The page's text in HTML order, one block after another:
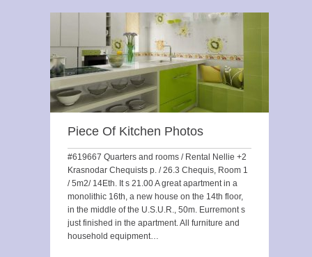
Piece Of Kitchen Photos
#619667 Quarters and rooms / Rental Nellie +2
Krasnodar Chequists p. / 26.3 Chequis, Room 1
/ 5m2/ 14Eth. It s 21.00 A great apartment in a
monolithic 16th, a new house on the 14th floor,
in the middle of the U.S.U.R., 50m. Eurremont s
just finished in the apartment. All furniture and
household equipment…